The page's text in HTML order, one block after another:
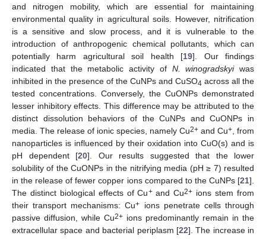
and nitrogen mobility, which are essential for maintaining
environmental quality in agricultural soils. However, nitrification
is a sensitive and slow process, and it is vulnerable to the
introduction of anthropogenic chemical pollutants, which can
potentially harm agricultural soil health [19]. Our findings
indicated that the metabolic activity of N. winogradskyiwas
inhibited in the presence of the CuNPs and CuSO4 across all the
tested concentrations. Conversely, the CuONPs demonstrated
lesser inhibitory effects. This difference may be attributed to the
distinct dissolution behaviors of the CuNPs and CuONPs in
media. The release of ionic species, namely Cu2+ and Cu+, from
nanoparticles is influenced by their oxidation into CuO(s) and is
pH dependent [20]. Our results suggested that the lower
solubility of the CuONPs in the nitrifying media (pH ≥ 7) resulted
in the release of fewer copper ions compared to the CuNPs [21].
The distinct biological effects of Cu+and Cu2+ ions stem from
their transport mechanisms: Cu+
ions penetrate cells through
passive diffusion, while Cu2+ ions predominantly remain in the
extracellular space and bacterial periplasm [22]. The increase in